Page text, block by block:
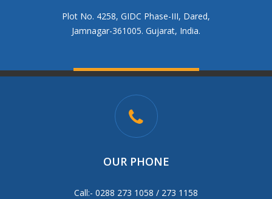
Plot No. 4258, GIDC Phase-III, Dared,
Jamnagar-361005. Gujarat, India.
OUR PHONE
Call:- 0288 273 1058 / 273 1158